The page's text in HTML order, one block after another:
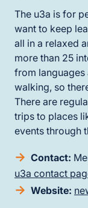
The u3a is for
want to keep
all in a relaxed
more than 25
from languages
walking, so
There are
trips to places
events through
Contact:
u3a contact
Website: